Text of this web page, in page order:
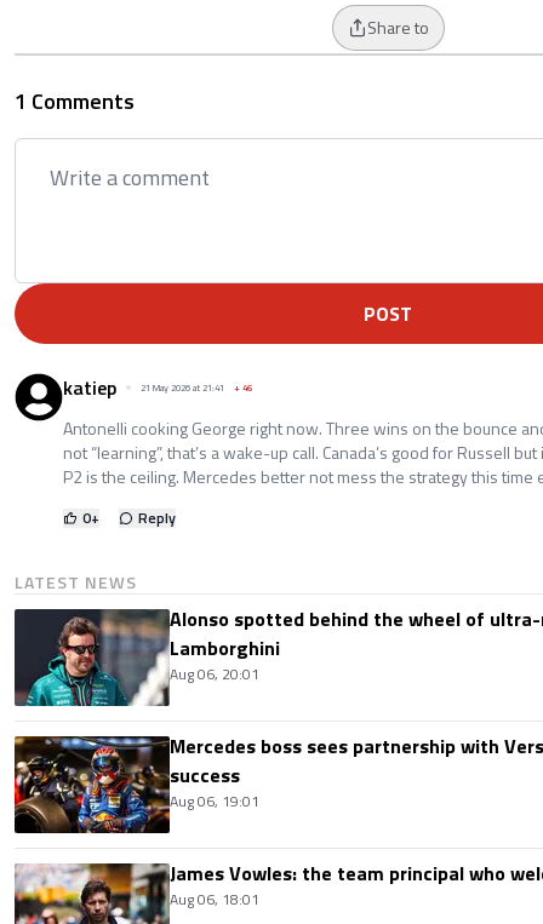
Share to
1 Comments
POST
katiep 21 May 2026 at 21:41 +46
Antonelli cooking George right now. Three wins on the bounce
not “learning”, that’s a wake-up call. Canada’s good for Russell
P2 is the ceiling. Mercedes better not mess the strategy this time
0+ Reply
LATEST NEWS
Alonso spotted behind the wheel of
Lamborghini
Aug 06, 20:01
Mercedes boss sees partnership with
success
Aug 06, 19:01
James Vowles: the team principal who
Aug 06, 18:01